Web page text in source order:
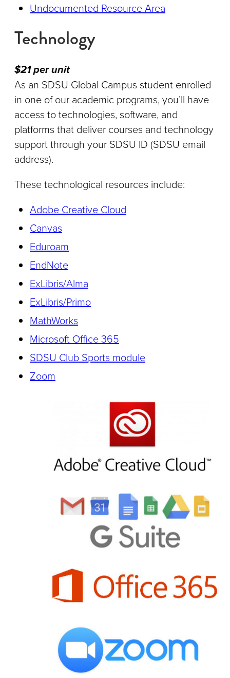
Undocumented Resource Area
Technology
$21 per unit
As an SDSU Global Campus student enrolled
in one of our academic programs, you’ll have
access to technologies, software, and
platforms that deliver courses and technology
support through your SDSU ID (SDSU email
address).
These technological resources include:
Adobe Creative Cloud
Canvas
Eduroam
EndNote
ExLibris/Alma
ExLibris/Primo
MathWorks
Microsoft Office 365
SDSU Club Sports module
Zoom